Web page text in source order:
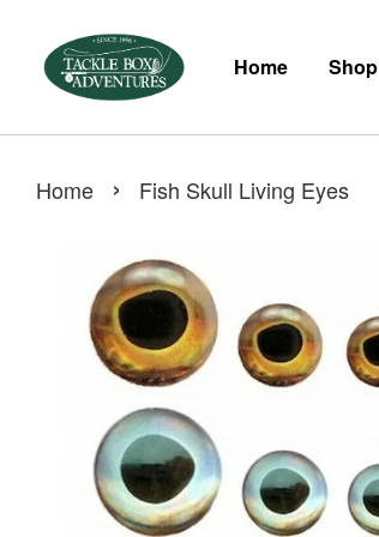
Home Shop
Home › Fish Skull Living Eyes